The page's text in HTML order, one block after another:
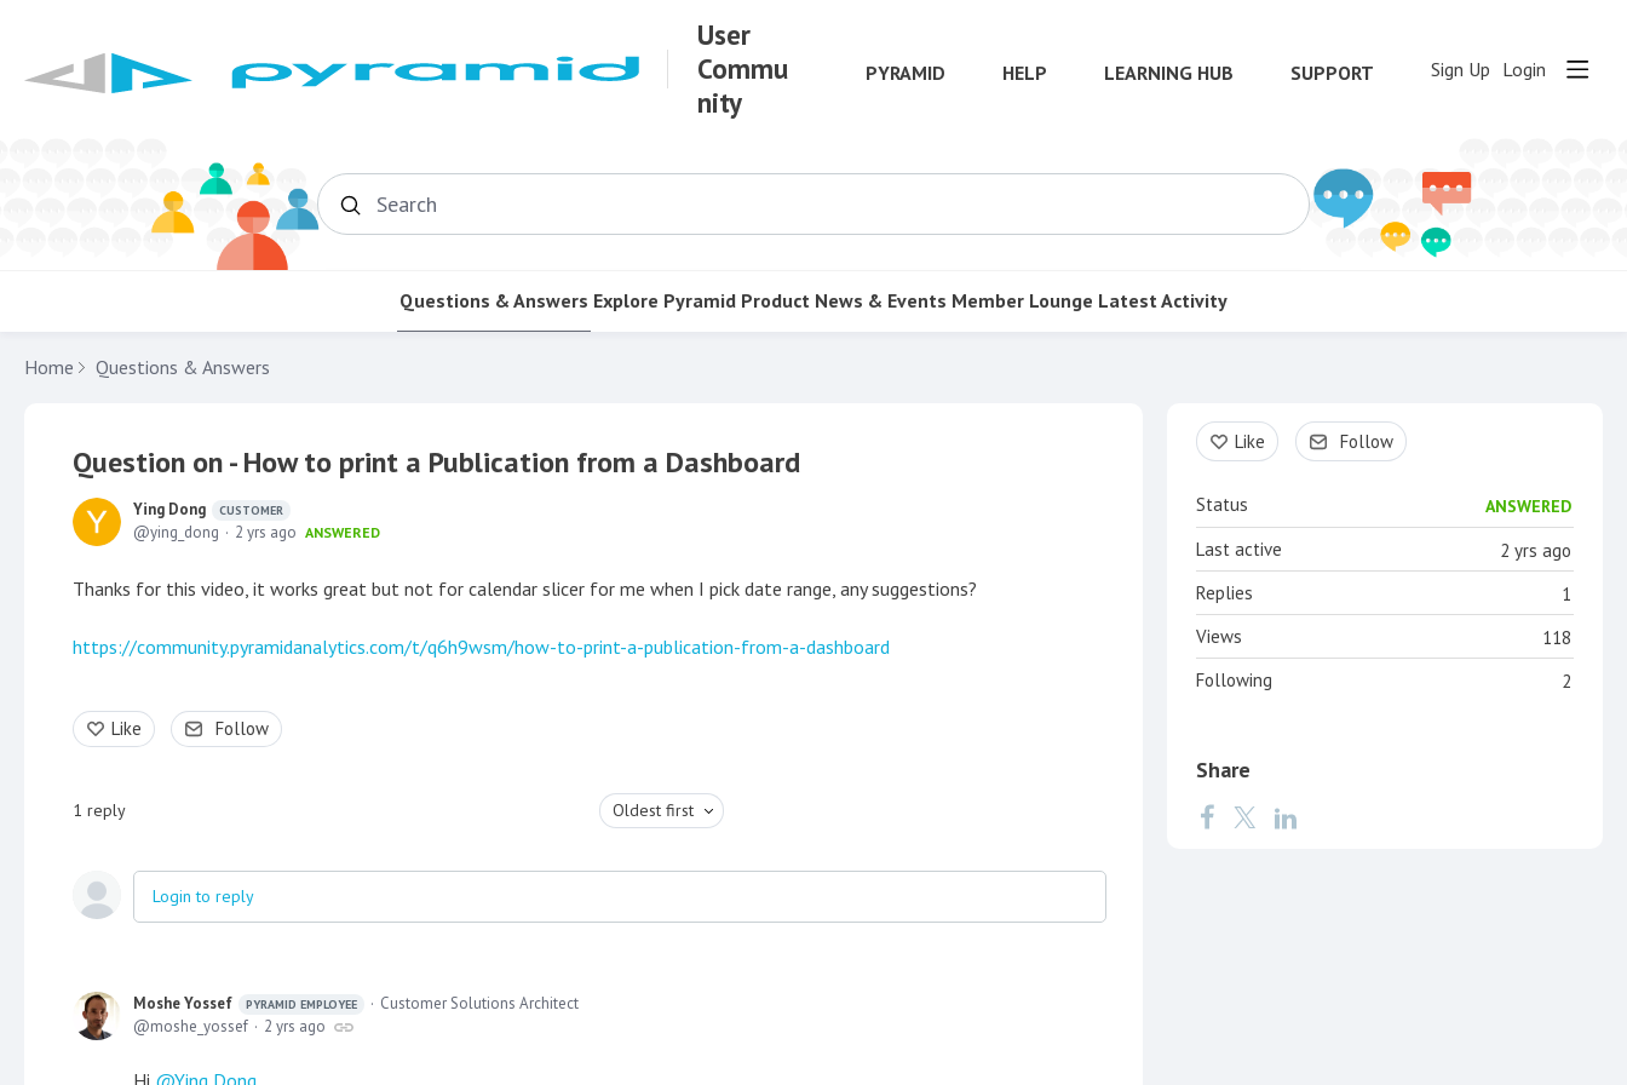
User
Commu
nity
PYRAMID HELP LEARNING HUB SUPPORT Sign Up Login
Search
Questions & Answers Explore Pyramid Product News & Events Member Lounge Latest Activity
Home Questions & Answers
Question on - How to print a Publication from a Dashboard
Ying Dong CUSTOMER
ying_dong 2 yrs ago ANSWERED
Thanks for this video, it works great but not for calendar slicer for me when I pick date range, any suggestions?
https://community.pyramidanalytics.com/t/q6h9wsm/how-to-print-a-publication-from-a-dashboard
Like Follow
1 reply Oldest first
Login to reply
Moshe Yossef PYRAMID EMPLOYEE
Customer Solutions Architect
moshe_yossef
2 yrs ago
Hi Ying Dong
Content aside
Like Follow
Status ANSWERED
2 yrs ago
Last active
1
Replies
118
Views
2
Following
Share